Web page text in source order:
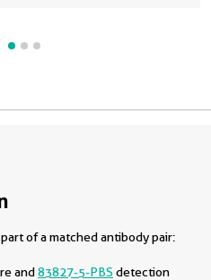
of a matched antibody pair:
and83827-5-PBS detection